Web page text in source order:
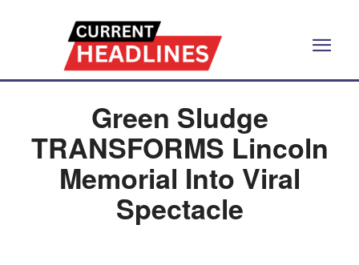
Green Sludge
TRANSFORMS Lincoln
Memorial Into Viral
Spectacle